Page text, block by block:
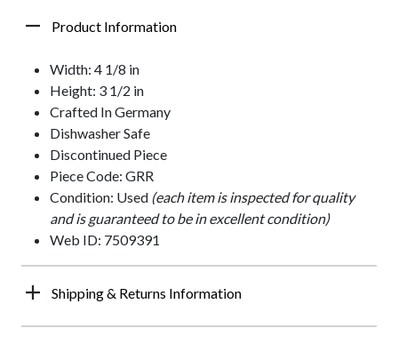
Product Information
Width: 4 1/8 in
Height: 3 1/2 in
Crafted In Germany
Dishwasher Safe
Discontinued Piece
Piece Code: GRR
Condition: Used (each item is inspected for quality
and is guaranteed to be in excellent condition)
Web ID: 7509391
Shipping & Returns Information